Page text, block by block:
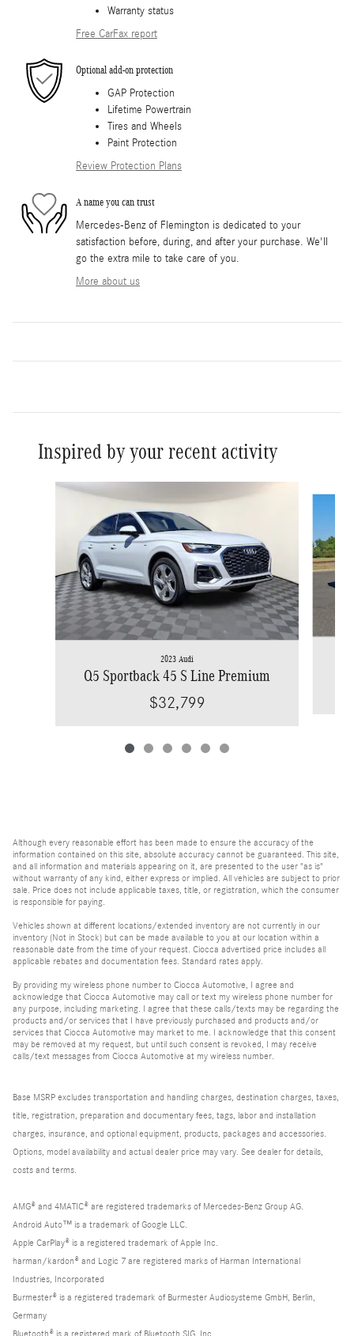
Warranty status
Free CarFax report
Optional add-on protection
GAP Protection
Lifetime Powertrain
Tires and Wheels
Paint Protection
Review Protection Plans
A name you can trust
Mercedes-Benz of Flemington is dedicated to your
satisfaction before, during, and after your purchase. We'll
go the extra mile to take care of you.
More about us
Inspired by your recent activity
Slide 1 of 6
2023 Audi
Q5 Sportback 45 S Line Premium
$32,799
Although every reasonable effort has been made to ensure the accuracy of the
information contained on this site, absolute accuracy cannot be guaranteed. This site,
and all information and materials appearing on it, are presented to the user "as is"
without warranty of any kind, either express or implied. All vehicles are subject to prior
sale. Price does not include applicable taxes, title, or registration, which the consumer
is responsible for paying.
Vehicles shown at different locations/extended inventory are not currently in our
inventory (Not in Stock) but can be made available to you at our location within a
reasonable date from the time of your request. Ciocca advertised price includes all
applicable rebates and documentation fees. Standard rates apply.
By providing my wireless phone number to Ciocca Automotive, I agree and
acknowledge that Ciocca Automotive may call or text my wireless phone number for
any purpose, including marketing. I agree that these calls/texts may be regarding the
products and/or services that I have previously purchased and products and/or
services that Ciocca Automotive may market to me. I acknowledge that this consent
may be removed at my request, but until such consent is revoked, I may receive
calls/text messages from Ciocca Automotive at my wireless number.
Base MSRP excludes transportation and handling charges, destination charges, taxes,
title, registration, preparation and documentary fees, tags, labor and installation
charges, insurance, and optional equipment, products, packages and accessories.
Options, model availability and actual dealer price may vary. See dealer for details,
costs and terms.
AMG® and 4MATIC® are registered trademarks of Mercedes-Benz Group AG.
Android Auto™ is a trademark of Google LLC.
Apple CarPlay® is a registered trademark of Apple Inc.
harman/kardon® and Logic 7 are registered marks of Harman International
Industries, Incorporated
Burmester® is a registered trademark of Burmester Audiosysteme GmbH, Berlin,
Germany
Bluetooth® is a registered mark of Bluetooth SIG, Inc.